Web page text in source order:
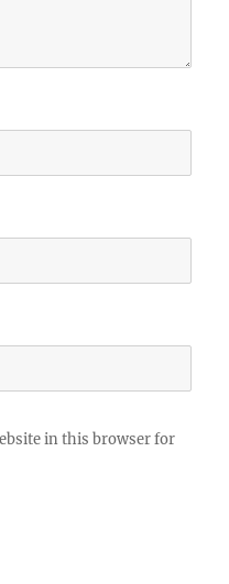
in this browser for